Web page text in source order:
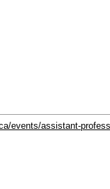
events/assistant-